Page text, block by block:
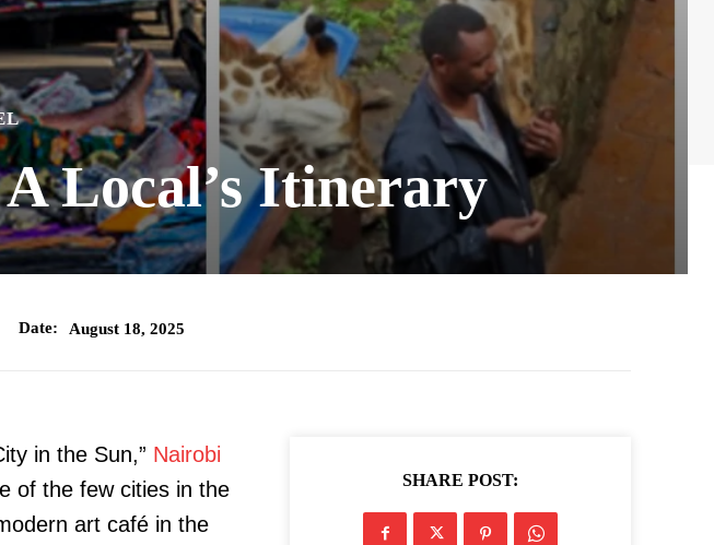
Local’s Itinerary
Date: August 18, 2025
in the Sun,” Nairobi
of the few cities in the
art café in the
SHARE POST: